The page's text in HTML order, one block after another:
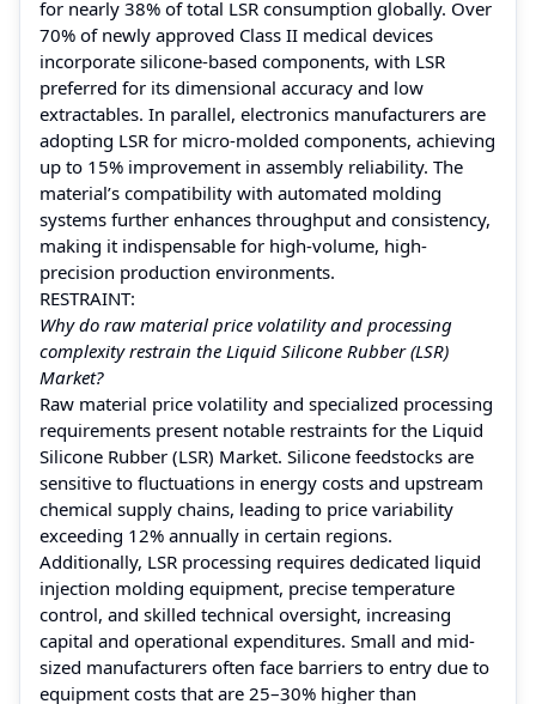
for nearly 38% of total LSR consumption globally. Over
70% of newly approved Class II medical devices
incorporate silicone-based components, with LSR
preferred for its dimensional accuracy and low
extractables. In parallel, electronics manufacturers are
adopting LSR for micro-molded components, achieving
up to 15% improvement in assembly reliability. The
material’s compatibility with automated molding
systems further enhances throughput and consistency,
making it indispensable for high-volume, high-
precision production environments.
RESTRAINT:
Why do raw material price volatility and processing
complexity restrain the Liquid Silicone Rubber (LSR)
Market?
Raw material price volatility and specialized processing
requirements present notable restraints for the Liquid
Silicone Rubber (LSR) Market. Silicone feedstocks are
sensitive to fluctuations in energy costs and upstream
chemical supply chains, leading to price variability
exceeding 12% annually in certain regions.
Additionally, LSR processing requires dedicated liquid
injection molding equipment, precise temperature
control, and skilled technical oversight, increasing
capital and operational expenditures. Small and mid-
sized manufacturers often face barriers to entry due to
equipment costs that are 25–30% higher than